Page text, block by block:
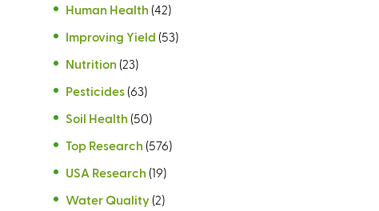
Human Health (42)
Improving Yield (53)
Nutrition (23)
Pesticides (63)
Soil Health (50)
Top Research (576)
USA Research (19)
Water Quality (2)